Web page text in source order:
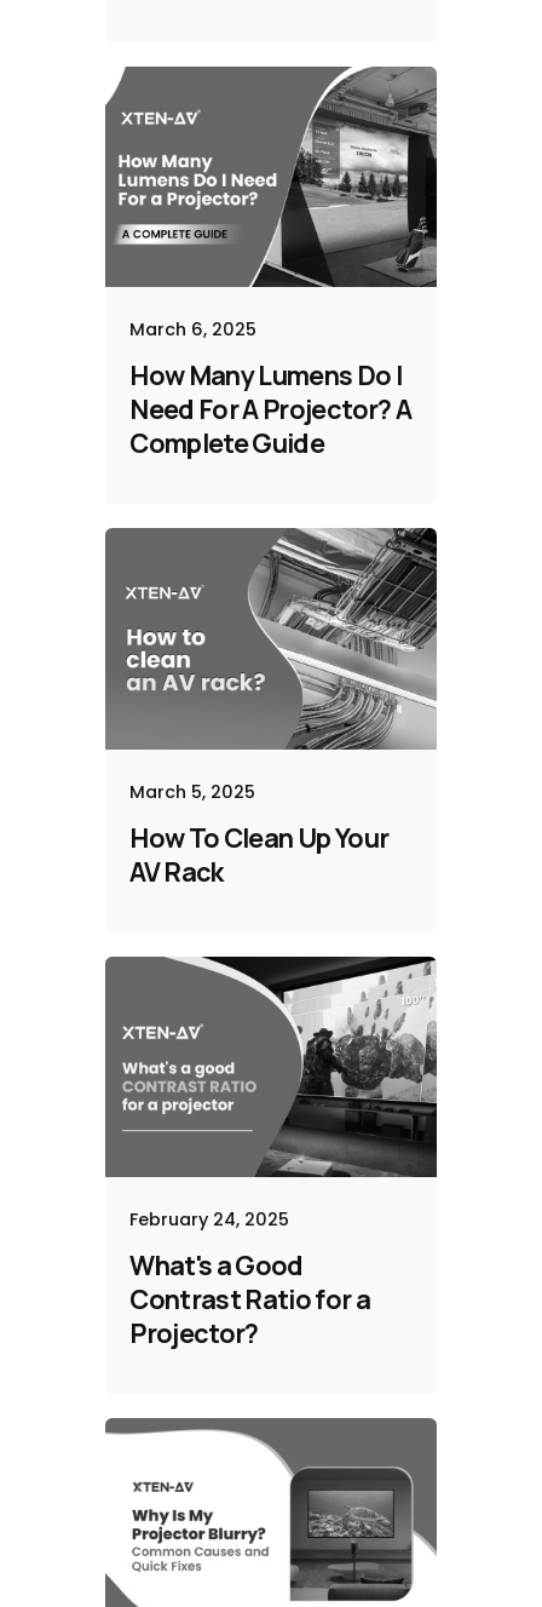
March 6, 2025
How Many Lumens Do I
Need For A Projector? A
Complete Guide​
March 5, 2025
How To Clean Up Your
AV Rack
February 24, 2025
What's a Good
Contrast Ratio for a
Projector?